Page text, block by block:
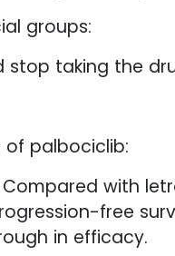
groups:
stop taking the
palbociclib:
with
free
in efficacy.